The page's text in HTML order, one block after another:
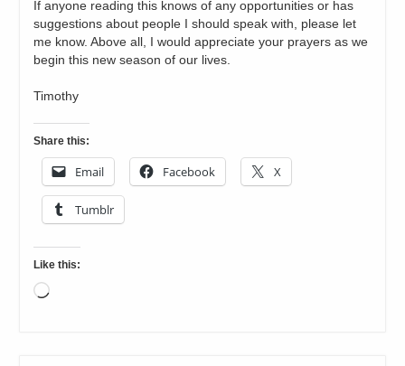
If anyone reading this knows of any opportunities or has
suggestions about people I should speak with, please let
me know. Above all, I would appreciate your prayers as we
begin this new season of our lives.
Timothy
Share this:
Email Facebook X
Tumblr
Like this:
Loading…